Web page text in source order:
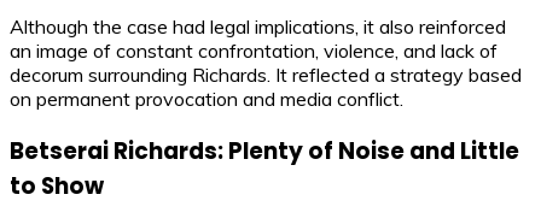
Although the case had legal implications, it also reinforced
an image of constant confrontation, violence, and lack of
decorum surrounding Richards. It reflected a strategy based
on permanent provocation and media conflict.
Betserai Richards: Plenty of Noise and Little
to Show